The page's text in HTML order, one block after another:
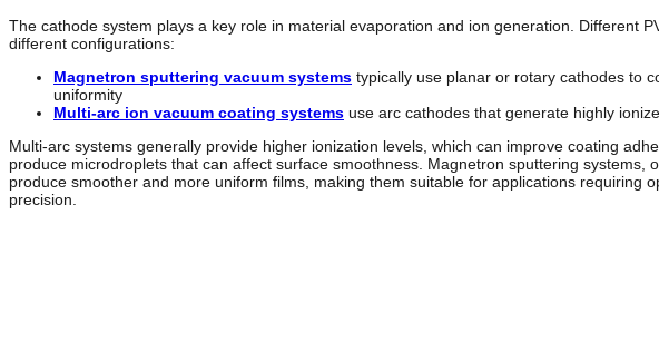
The cathode system plays a key role in material evaporation and ion generation. Different
different configurations:
Magnetron sputtering vacuum systems typically use planar or rotary cathodes to
uniformity
Multi-arc ion vacuum coating systems use arc cathodes that generate highly
Multi-arc systems generally provide higher ionization levels, which can improve coating
produce microdroplets that can affect surface smoothness. Magnetron sputtering systems,
produce smoother and more uniform films, making them suitable for applications requiring
precision.